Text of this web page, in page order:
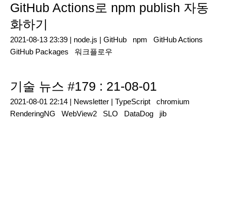
GitHub Actions로 npm publish 자동
화하기
2021-08-13 23:39 | node.js | GitHub npm
GitHub Actions
GitHub Packages
워크플로우
기술 뉴스 #179 : 21-08-01
2021-08-01 22:14 | Newsletter | TypeScript
chromium
RenderingNG
WebView2 SLO DataDog jib